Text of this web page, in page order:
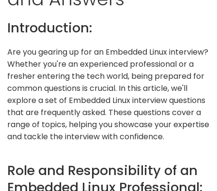
Introduction:
Are you gearing up for an Embedded Linux interview?
Whether you're an experienced professional or a
fresher entering the tech world, being prepared for
common questions is crucial. In this article, we'll
explore a set of Embedded Linux interview questions
that are frequently asked. These questions cover a
range of topics, helping you showcase your expertise
and tackle the interview with confidence.
Role and Responsibility of an